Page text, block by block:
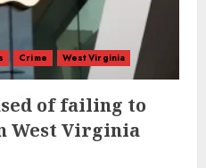
Crime West Virginia
of failing to
West Virginia